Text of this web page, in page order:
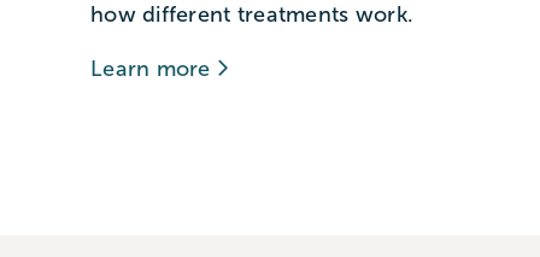
how different treatments work.
Learn more